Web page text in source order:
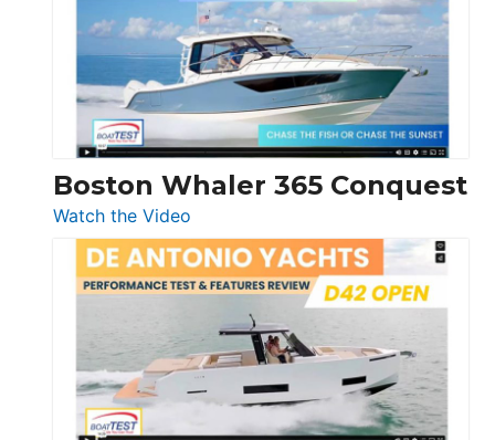
56
LS
Boston Whaler 365 Conquest
Watch the Video
Boston
Whaler
365
Conquest